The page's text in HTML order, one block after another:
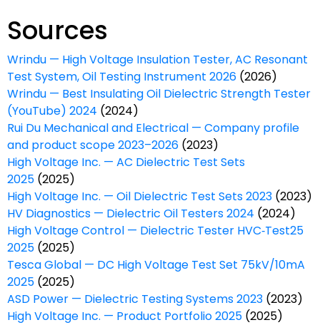
Sources
Wrindu — High Voltage Insulation Tester, AC Resonant
Test System, Oil Testing Instrument 2026 (2026)
Wrindu — Best Insulating Oil Dielectric Strength Tester
(YouTube) 2024 (2024)
Rui Du Mechanical and Electrical — Company profile
and product scope 2023–2026 (2023)
High Voltage Inc. — AC Dielectric Test Sets
2025 (2025)
High Voltage Inc. — Oil Dielectric Test Sets 2023 (2023)
HV Diagnostics — Dielectric Oil Testers 2024 (2024)
High Voltage Control — Dielectric Tester HVC‑Test25
2025 (2025)
Tesca Global — DC High Voltage Test Set 75kV/10mA
2025 (2025)
ASD Power — Dielectric Testing Systems 2023 (2023)
High Voltage Inc. — Product Portfolio 2025 (2025)